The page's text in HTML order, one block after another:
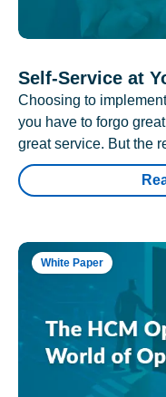
Self-Service at
Choosing to
you have to forgo
great service. But the
White Paper